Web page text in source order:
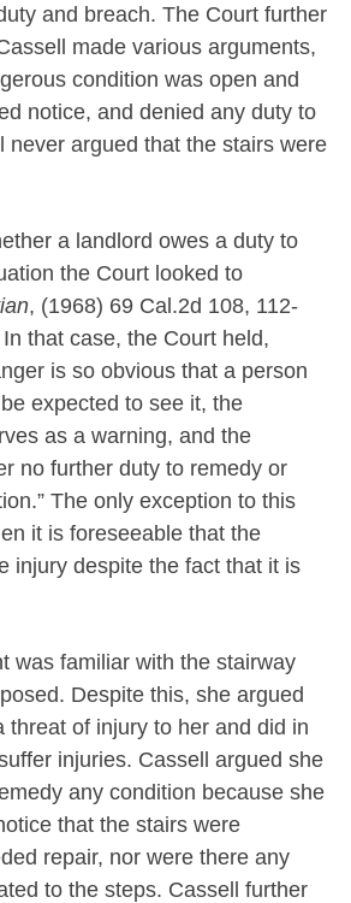
and breach. The Court further
made various arguments,
condition was open and
notice, and denied any duty to
never argued that the stairs were
a landlord owes a duty to
the Court looked to
, (1968) 69 Cal.2d 108, 112-
that case, the Court held,
is so obvious that a person
expected to see it, the
as a warning, and the
no further duty to remedy or
The only exception to this
it is foreseeable that the
injury despite the fact that it is
was familiar with the stairway
Despite this, she argued
threat of injury to her and did in
injuries. Cassell argued she
any condition because she
that the stairs were
repair, nor were there any
to the steps. Cassell further